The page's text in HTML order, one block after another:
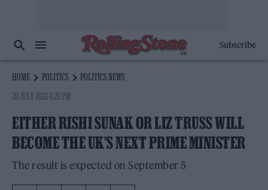
Subscribe
HOME POLITICS
POLITICS NEWS
20 JULY 2022 4:29 PM
EITHER RISHI SUNAK OR LIZ TRUSS WILL
BECOME THE UK’S NEXT PRIME MINISTER
The result is expected on September 5